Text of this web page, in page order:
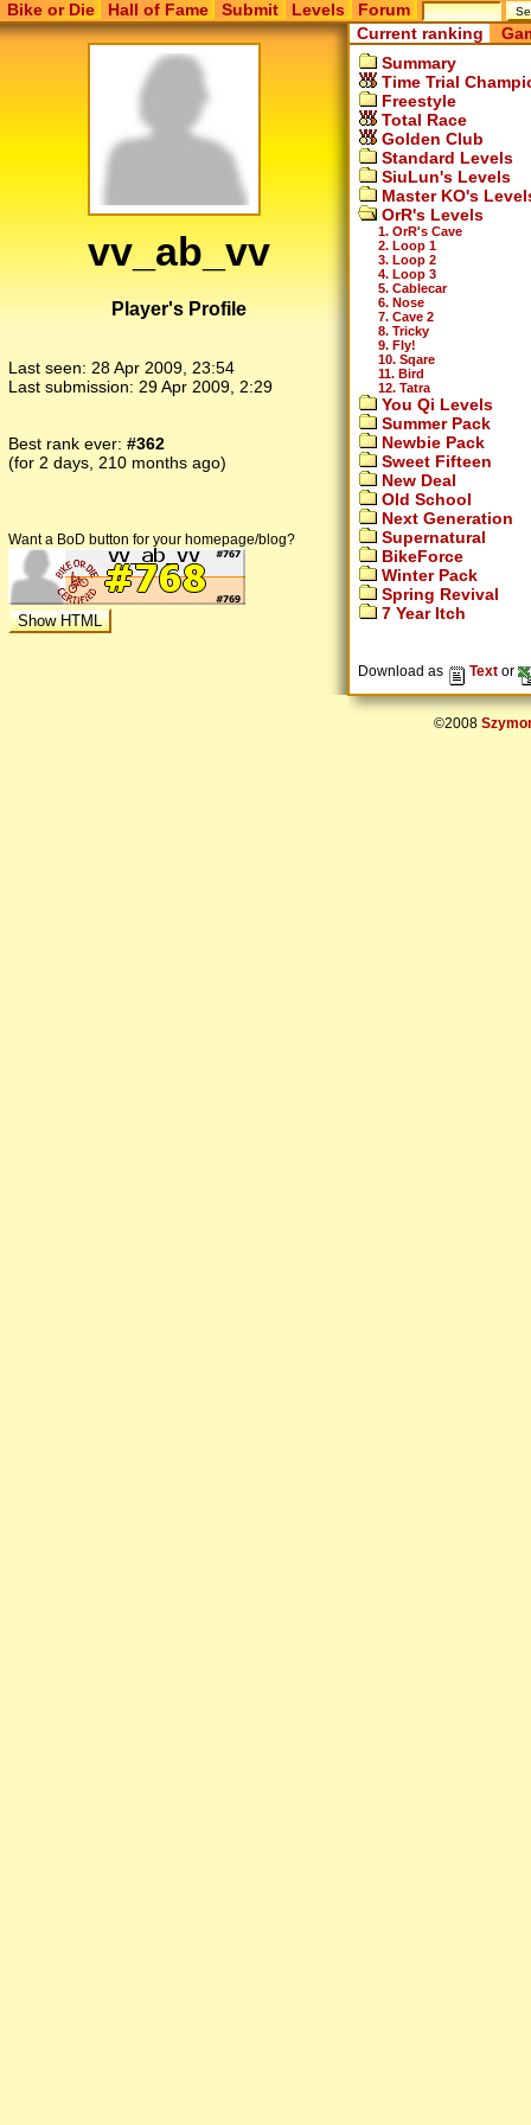
Bike or Die Hall of Fame Submit Levels Forum
vv_ab_vv
Player's Profile
Last seen: 28 Apr 2009, 23:54
Last submission: 29 Apr 2009, 2:29
Best rank ever: #362
(for 2 days, 210 months ago)
Want a BoD button for your homepage/blog?
Current ranking
Summary
Time Trial
Freestyle
Total Race
Golden Club
Standard Levels
SiuLun's Levels
Master KO's
OrR's Levels
1. OrR's Cave
2. Loop 1
3. Loop 2
4. Loop 3
5. Cablecar
6. Nose
7. Cave 2
8. Tricky
9. Fly!
10. Sqare
11. Bird
12. Tatra
You Qi Levels
Summer Pack
Newbie Pack
Sweet Fifteen
New Deal
Old School
Next Generation
Supernatural
BikeForce
Winter Pack
Spring Revival
7 Year Itch
Download as Text or
©2008